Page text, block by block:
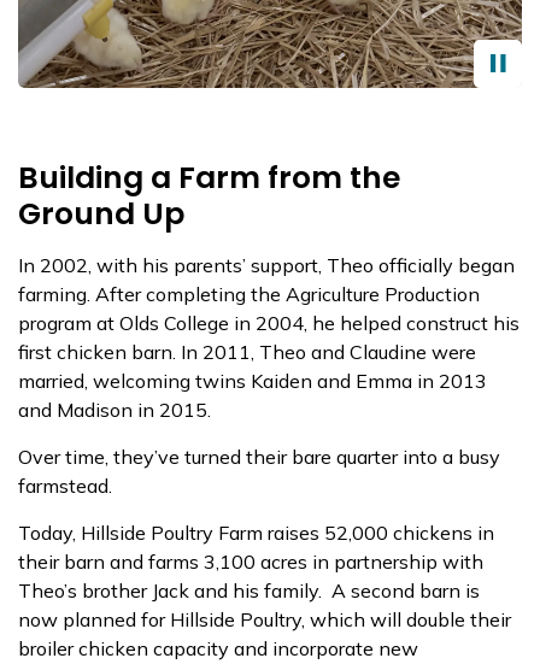
Building a Farm from the
Ground Up
In 2002, with his parents’ support, Theo officially began
farming. After completing the Agriculture Production
program at Olds College in 2004, he helped construct his
first chicken barn. In 2011, Theo and Claudine were
married, welcoming twins Kaiden and Emma in 2013
and Madison in 2015.
Over time, they’ve turned their bare quarter into a busy
farmstead.
Today, Hillside Poultry Farm raises 52,000 chickens in
their barn and farms 3,100 acres in partnership with
Theo’s brother Jack and his family. A second barn is
now planned for Hillside Poultry, which will double their
broiler chicken capacity and incorporate new